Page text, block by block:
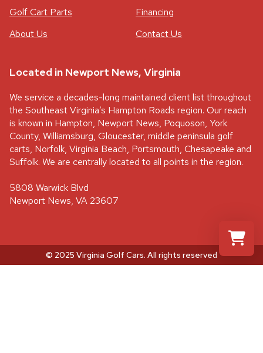
Golf Cart Parts
Financing
About Us
Contact Us
Located in Newport News, Virginia
We service a decades-long maintained client list throughout
the Southeast Virginia’s Hampton Roads region. Our reach
is known in Hampton, Newport News, Poquoson, York
County, Williamsburg, Gloucester, middle peninsula golf
carts, Norfolk, Virginia Beach, Portsmouth, Chesapeake and
Suffolk. We are centrally located to all points in the region.
5808 Warwick Blvd
Newport News, VA 23607
© 2025 Virginia Golf Cars. All rights reserved
Select a